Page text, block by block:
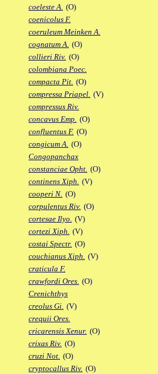
coeleste A. (O)
coenicolus F.
coeruleum Meinken A.
cognatum A. (O)
collieri Riv. (O)
colombiana Poec.
compacta Pit. (O)
compressa Priapel. (V)
compressus Riv.
concavus Emp. (O)
confluentus F. (O)
congicum A. (O)
Congopanchax
constanciae Opht. (O)
continens Xiph. (V)
cooperi N. (O)
corpulentus Riv. (O)
cortesae Ilyo. (V)
cortezi Xiph. (V)
costai Spectr. (O)
couchianus Xiph. (V)
craticula F.
crawfordi Ores. (O)
Crenichthys
creolus Gi. (V)
crequii Ores.
cricarensis Xenur. (O)
crixas Riv. (O)
cruzi Not. (O)
cryptocallus Riv. (O)